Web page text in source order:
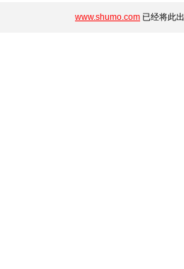
www.shumo.com 已经将此